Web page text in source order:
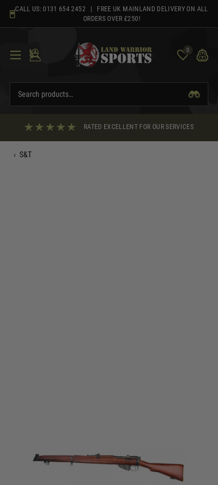
content
CALL US: 0131 654 2452 | FREE UK MAINLAND DELIVERY ON ALL
ORDERS OVER £250!
0
RATED EXCELLENT FOR OUR SERVICES
‹ S&T